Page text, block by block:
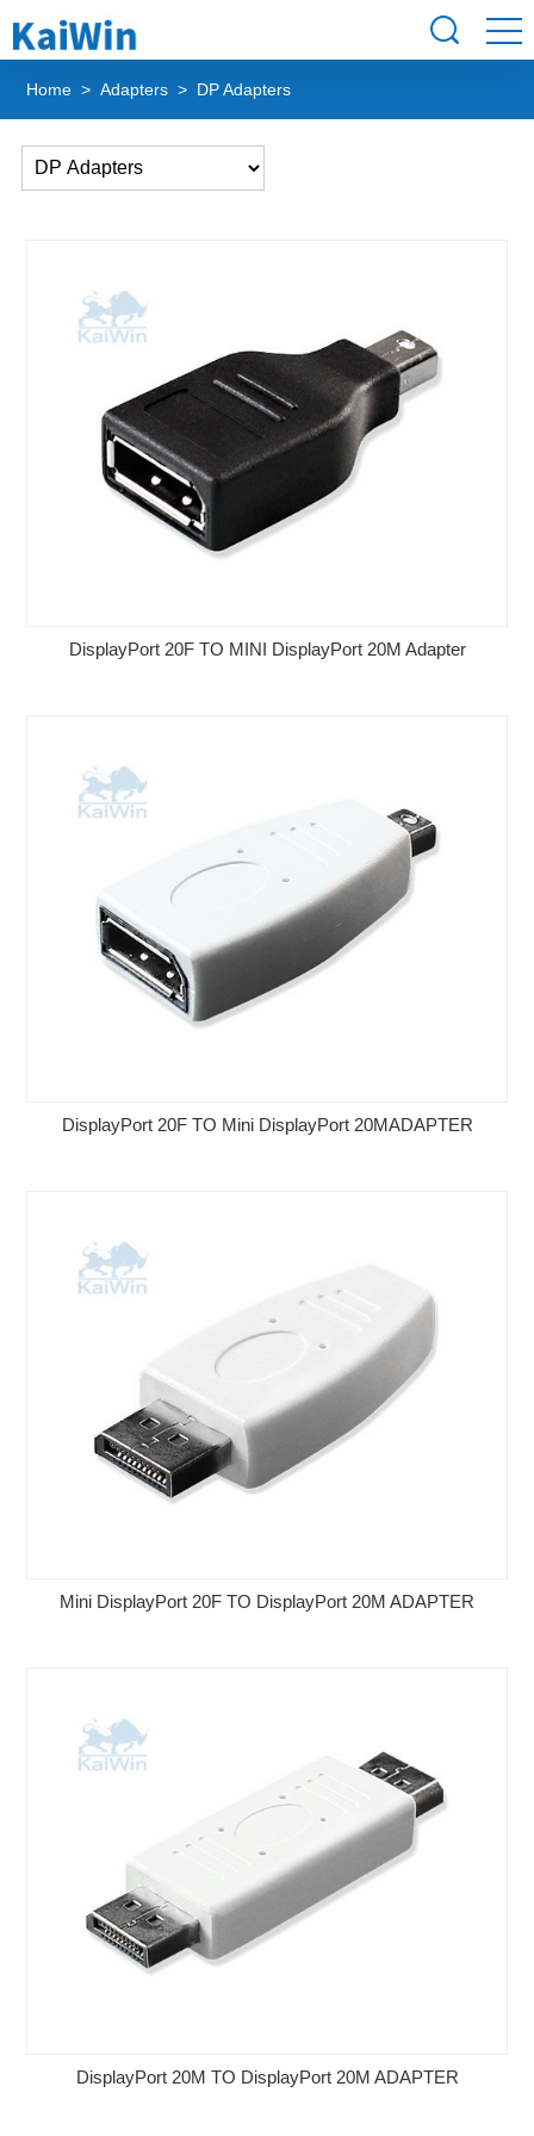
Home >Adapters > DP Adapters
DisplayPort 20F TO MINI DisplayPort 20M Adapter
DisplayPort 20F TO Mini DisplayPort 20MADAPTER
Mini DisplayPort 20F TO DisplayPort 20M ADAPTER
DisplayPort 20M TO DisplayPort 20M ADAPTER